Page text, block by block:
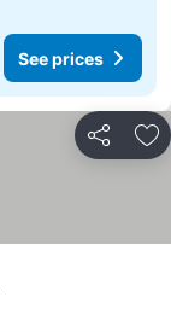
See prices
Share